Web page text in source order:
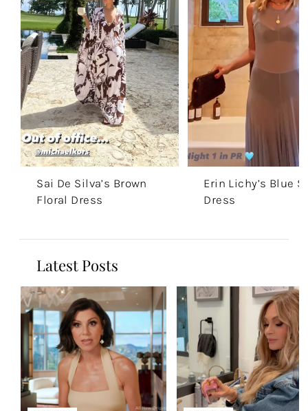
Sai De Silva’s Brown
Floral Dress
Erin Lichy’s Blue
Dress
Latest Posts